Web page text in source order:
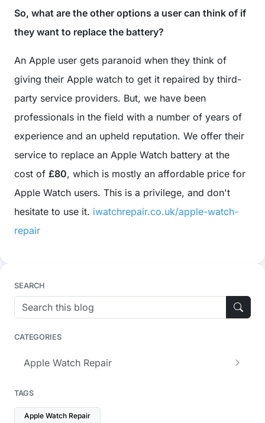
So, what are the other options a user can think of if
they want to replace the battery?
An Apple user gets paranoid when they think of
giving their Apple watch to get it repaired by third-
party service providers. But, we have been
professionals in the field with a number of years of
experience and an upheld reputation. We offer their
service to replace an Apple Watch battery at the
cost of £80, which is mostly an affordable price for
Apple Watch users. This is a privilege, and don't
hesitate to use it. iwatchrepair.co.uk/apple-watch-
repair
SEARCH
CATEGORIES
Apple Watch Repair
TAGS
Apple Watch Repair